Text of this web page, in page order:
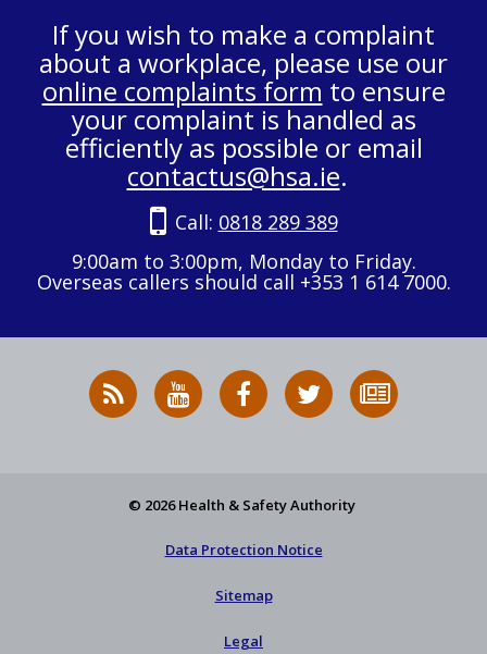
If you wish to make a complaint
about a workplace, please use our
online complaints form to ensure
your complaint is handled as
efficiently as possible or email
contactus@hsa.ie.
Call: 0818 289 389
9:00am to 3:00pm, Monday to Friday.
Overseas callers should call +353 1 614 7000.
RSS
News
HSA
on
HSA
on
Follow
HSA
to
© 2026 Health & Safety Authority
Data Protection Notice
Sitemap
Legal